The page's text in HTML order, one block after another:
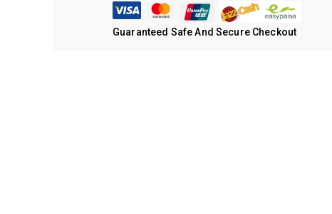
Guaranteed Safe And Secure Checkout